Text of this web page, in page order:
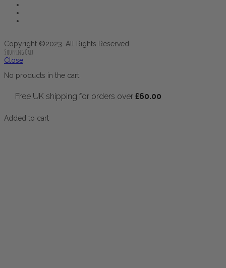
Copyright ©2023. All Rights Reserved.
Shopping Cart
Close
No products in the cart.
Free UK shipping for orders over £60.00
Added to cart